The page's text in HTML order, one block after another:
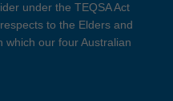
under the TEQSA Act
to the Elders and
which our four Australian